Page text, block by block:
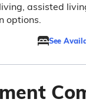
assisted
options.
See